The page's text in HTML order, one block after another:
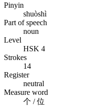
Pinyin
shuòshì
Part of speech
noun
Level
HSK 4
Strokes
14
Register
neutral
Measure word
个 / 位